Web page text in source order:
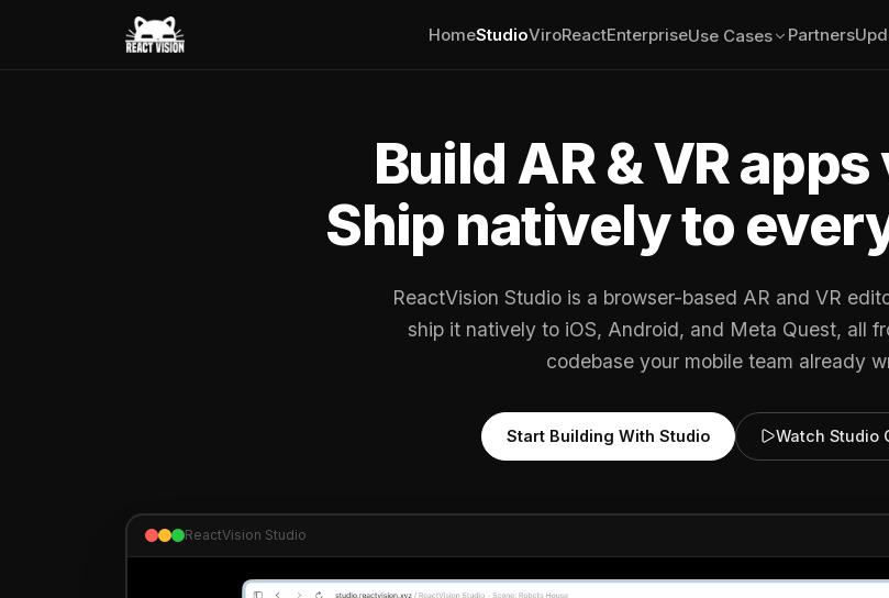
HomeStudioViroReactEnterpriseUse Cases Partners
Build AR & VR
Ship natively to
ReactVision Studio is a browser-based AR and VR
ship it natively to iOS, Android, and Meta Quest, all
codebase your mobile team already
Start Building With Studio Watch Studio
ReactVision Studio